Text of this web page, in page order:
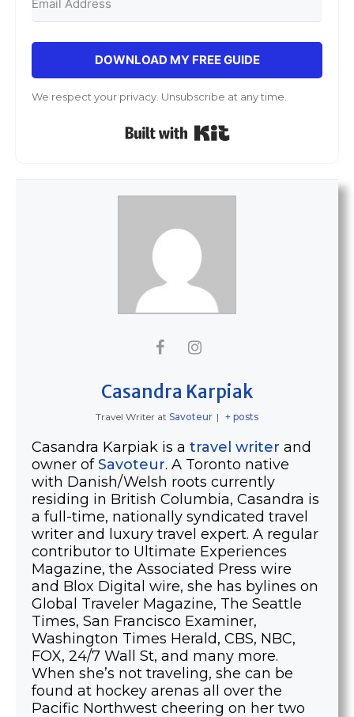
DOWNLOAD MY FREE GUIDE
We respect your privacy. Unsubscribe at any time.
Casandra Karpiak
Travel Writer at Savoteur | + posts
Casandra Karpiak is a travel writer and
owner ofSavoteur. A Toronto native
with Danish/Welsh roots currently
residing in British Columbia, Casandra is
a full-time, nationally syndicated travel
writer and luxury travel expert. A regular
contributor to Ultimate Experiences
Magazine, the Associated Press wire
and Blox Digital wire, she has bylines on
Global Traveler Magazine, The Seattle
Times, San Francisco Examiner,
Washington Times Herald, CBS, NBC,
FOX, 24/7 Wall St, and many more.
When she’s not traveling, she can be
found at hockey arenas all over the
Pacific Northwest cheering on her two